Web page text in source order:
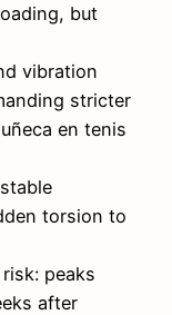
but
vibration
stricter
en tenis
torsion to
peaks
after